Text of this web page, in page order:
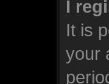
I
It is
your